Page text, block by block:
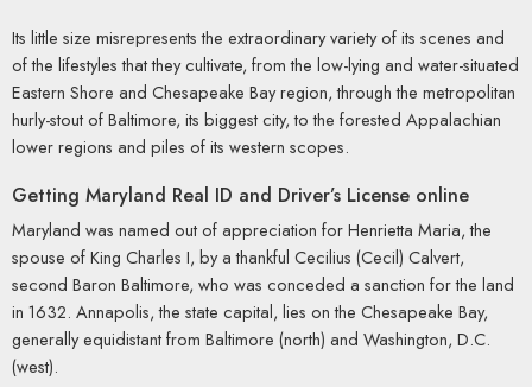
Its little size misrepresents the extraordinary variety of its scenes and
of the lifestyles that they cultivate, from the low-lying and water-situated
Eastern Shore and Chesapeake Bay region, through the metropolitan
hurly-stout of Baltimore, its biggest city, to the forested Appalachian
lower regions and piles of its western scopes.
Getting Maryland Real ID and Driver’s License online
Maryland was named out of appreciation for Henrietta Maria, the
spouse of King Charles I, by a thankful Cecilius (Cecil) Calvert,
second Baron Baltimore, who was conceded a sanction for the land
in 1632. Annapolis, the state capital, lies on the Chesapeake Bay,
generally equidistant from Baltimore (north) and Washington, D.C.
(west).